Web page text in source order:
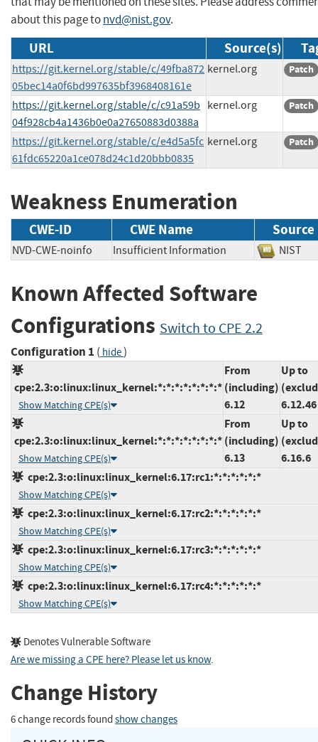
about this page tonvd@nist.gov.
URL Source(s)
https://git.kernel.org/stable/c/49fba872
05bec14a0f6bd997635bf3968408161e
kernel.org Patch
https://git.kernel.org/stable/c/c91a59b
04f928cb4a1436b0e0a27650883d0388a
kernel.org Patch
https://git.kernel.org/stable/c/e4d5a5fc
61fdc65220a1ce078d24c1d20bbb0835
kernel.org Patch
Weakness Enumeration
CWE-ID CWE Name Source
NVD-CWE-noinfo Insufficient Information
Known Affected Software
Configurations Switch to CPE 2.2
Configuration 1 ( hide)
cpe:2.3:o:linux:linux_kernel:*:*:*:*:*:*:*:*
Show Matching CPE(s)
From
(including)
6.12
Up to
6.12.46
cpe:2.3:o:linux:linux_kernel:*:*:*:*:*:*:*:*
Show Matching CPE(s)
From
(including)
6.13
Up to
6.16.6
cpe:2.3:o:linux:linux_kernel:6.17:rc1:*:*:*:*:*:*
Show Matching CPE(s)
cpe:2.3:o:linux:linux_kernel:6.17:rc2:*:*:*:*:*:*
Show Matching CPE(s)
cpe:2.3:o:linux:linux_kernel:6.17:rc3:*:*:*:*:*:*
Show Matching CPE(s)
cpe:2.3:o:linux:linux_kernel:6.17:rc4:*:*:*:*:*:*
Show Matching CPE(s)
Denotes Vulnerable Software
Are we missing a CPE here? Please let us know.
Change History
6 change records found show changes